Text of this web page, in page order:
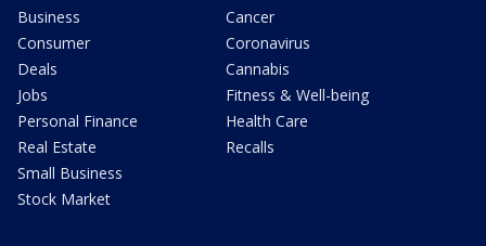
Business
Consumer
Deals
Jobs
Personal Finance
Real Estate
Small Business
Stock Market
Cancer
Coronavirus
Cannabis
Fitness & Well-being
Health Care
Recalls